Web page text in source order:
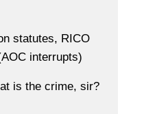
statutes, RICO
interrupts)
is the crime, sir?